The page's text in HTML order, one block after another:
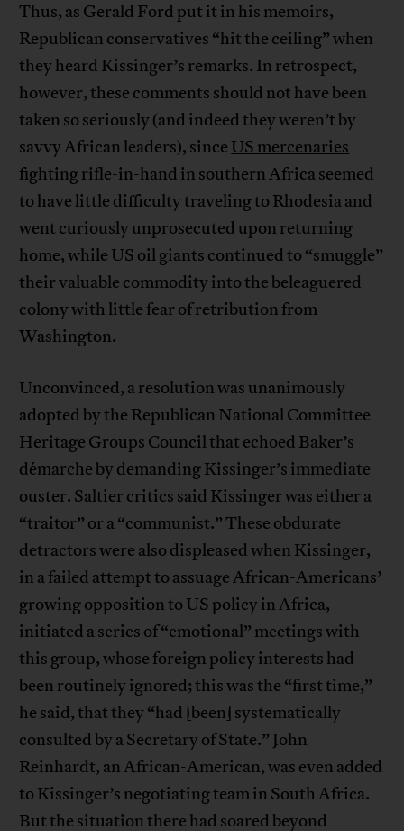
Thus, as Gerald Ford put it in his memoirs,
Republican conservatives “hit the ceiling” when
they heard Kissinger’s remarks. In retrospect,
however, these comments should not have been
taken so seriously (and indeed they weren’t by
savvy African leaders), since US mercenaries
fighting rifle-in-hand in southern Africa seemed
to have little difficultytraveling to Rhodesia and
went curiously unprosecuted upon returning
home, while US oil giants continued to “smuggle”
their valuable commodity into the beleaguered
colony with little fear of retribution from
Washington.
Unconvinced, a resolution was unanimously
adopted by the Republican National Committee
Heritage Groups Council that echoed Baker’s
démarche by demanding Kissinger’s immediate
ouster. Saltier critics said Kissinger was either a
“traitor” or a “communist.” These obdurate
detractors were also displeased when Kissinger,
in a failed attempt to assuage African-Americans’
growing opposition to US policy in Africa,
initiated a series of “emotional” meetings with
this group, whose foreign policy interests had
been routinely ignored; this was the “first time,”
he said, that they “had [been] systematically
consulted by a Secretary of State.” John
Reinhardt, an African-American, was even added
to Kissinger’s negotiating team in South Africa.
But the situation there had soared beyond